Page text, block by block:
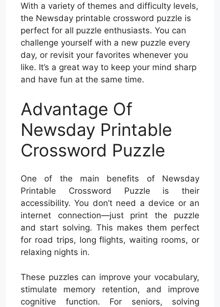
With a variety of themes and difficulty levels,
the Newsday printable crossword puzzle is
perfect for all puzzle enthusiasts. You can
challenge yourself with a new puzzle every
day, or revisit your favorites whenever you
like. It’s a great way to keep your mind sharp
and have fun at the same time.
Advantage Of
Newsday Printable
Crossword Puzzle
One of the main benefits of Newsday
Printable Crossword Puzzle is their
accessibility. You don’t need a device or an
internet connection—just print the puzzle
and start solving. This makes them perfect
for road trips, long flights, waiting rooms, or
relaxing nights in.
These puzzles can improve your vocabulary,
stimulate memory retention, and improve
cognitive function. For seniors, solving